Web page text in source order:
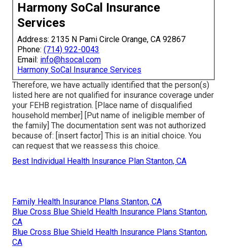
Harmony SoCal Insurance
Services
Address: 2135 N Pami Circle Orange, CA 92867
Phone: (714) 922-0043
Email: info@hsocal.com
Harmony SoCal Insurance Services
Therefore, we have actually identified that the person(s)
listed here are not qualified for insurance coverage under
your FEHB registration. [Place name of disqualified
household member] [Put name of ineligible member of
the family] The documentation sent was not authorized
because of: [insert factor] This is an initial choice. You
can request that we reassess this choice.
Best Individual Health Insurance Plan Stanton, CA
Family Health Insurance Plans Stanton, CA
Blue Cross Blue Shield Health Insurance Plans Stanton,
CA
Blue Cross Blue Shield Health Insurance Plans Stanton,
CA